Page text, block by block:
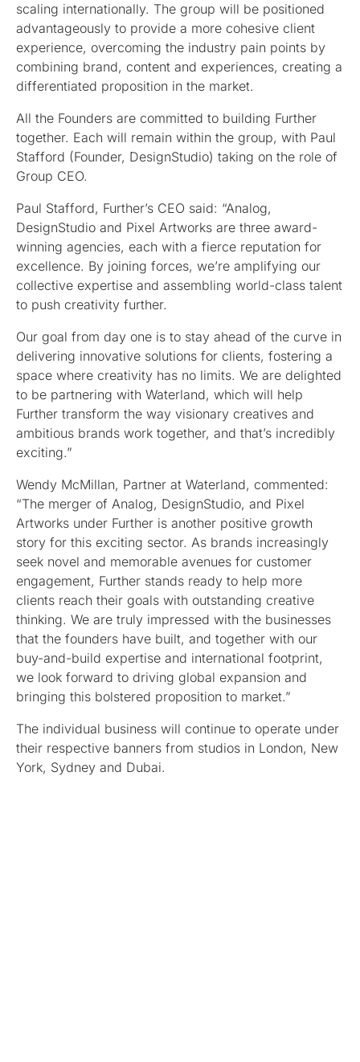
scaling internationally. The group will be positioned
advantageously to provide a more cohesive client
experience, overcoming the industry pain points by
combining brand, content and experiences, creating a
differentiated proposition in the market.
All the Founders are committed to building Further
together. Each will remain within the group, with Paul
Stafford (Founder, DesignStudio) taking on the role of
Group CEO.
Paul Stafford, Further’s CEO said: “Analog,
DesignStudio and Pixel Artworks are three award-
winning agencies, each with a fierce reputation for
excellence. By joining forces, we’re amplifying our
collective expertise and assembling world-class talent
to push creativity further.
Our goal from day one is to stay ahead of the curve in
delivering innovative solutions for clients, fostering a
space where creativity has no limits. We are delighted
to be partnering with Waterland, which will help
Further transform the way visionary creatives and
ambitious brands work together, and that’s incredibly
exciting.”
Wendy McMillan, Partner at Waterland, commented:
“The merger of Analog, DesignStudio, and Pixel
Artworks under Further is another positive growth
story for this exciting sector. As brands increasingly
seek novel and memorable avenues for customer
engagement, Further stands ready to help more
clients reach their goals with outstanding creative
thinking. We are truly impressed with the businesses
that the founders have built, and together with our
buy-and-build expertise and international footprint,
we look forward to driving global expansion and
bringing this bolstered proposition to market.”
The individual business will continue to operate under
their respective banners from studios in London, New
York, Sydney and Dubai.